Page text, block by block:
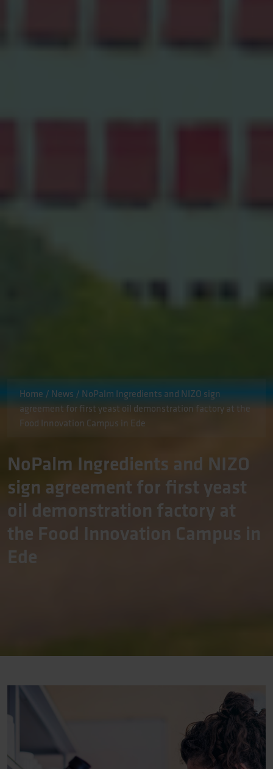
Home / News / NoPalm Ingredients and NIZO sign
agreement for first yeast oil demonstration factory at the
Food Innovation Campus in Ede
NoPalm Ingredients and NIZO
sign agreement for first yeast
oil demonstration factory at
the Food Innovation Campus in
Ede